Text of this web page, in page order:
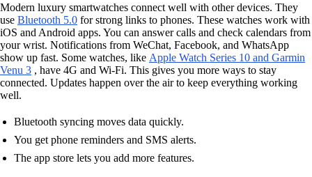
Modern luxury smartwatches connect well with other devices. They
use Bluetooth 5.0 for strong links to phones. These watches work with
iOS and Android apps. You can answer calls and check calendars from
your wrist. Notifications from WeChat, Facebook, and WhatsApp
show up fast. Some watches, like Apple Watch Series 10 and Garmin
Venu 3 , have 4G and Wi-Fi. This gives you more ways to stay
connected. Updates happen over the air to keep everything working
well.
Bluetooth syncing moves data quickly.
You get phone reminders and SMS alerts.
The app store lets you add more features.